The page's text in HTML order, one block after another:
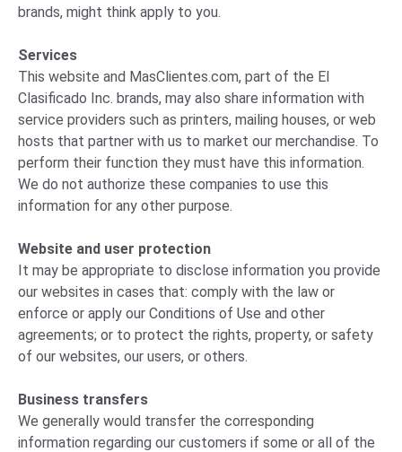
brands, might think apply to you.
Services
This website and MasClientes.com, part of the El
Clasificado Inc. brands, may also share information with
service providers such as printers, mailing houses, or web
hosts that partner with us to market our merchandise. To
perform their function they must have this information.
We do not authorize these companies to use this
information for any other purpose.
Website and user protection
It may be appropriate to disclose information you provide
our websites in cases that: comply with the law or
enforce or apply our Conditions of Use and other
agreements; or to protect the rights, property, or safety
of our websites, our users, or others.
Business transfers
We generally would transfer the corresponding
information regarding our customers if some or all of the